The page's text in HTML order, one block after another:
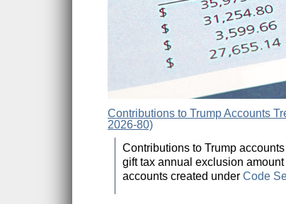
Contributions to Trump Accounts
2026-80)
Contributions to Trump
gift tax annual exclusion
accounts created under Code